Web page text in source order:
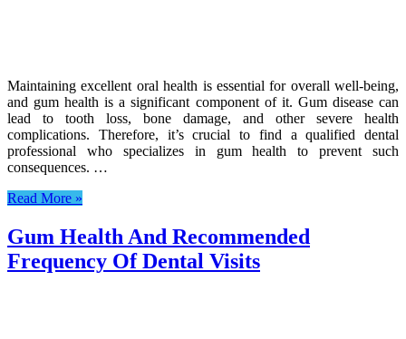
Maintaining excellent oral health is essential for overall well-being,
and gum health is a significant component of it. Gum disease can
lead to tooth loss, bone damage, and other severe health
complications. Therefore, it’s crucial to find a qualified dental
professional who specializes in gum health to prevent such
consequences. …
Read More »
Gum Health And Recommended
Frequency Of Dental Visits